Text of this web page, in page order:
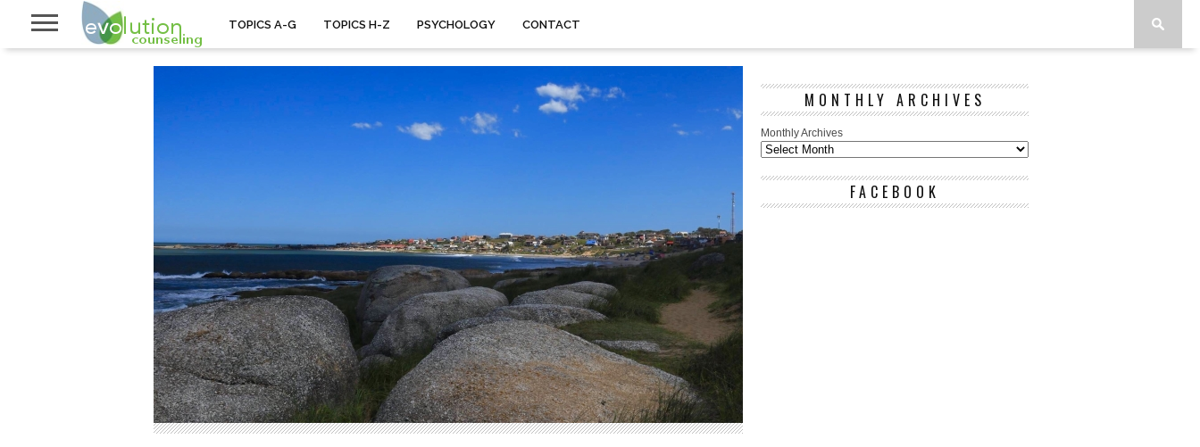
TOPICS A-G TOPICS H-Z PSYCHOLOGY CONTACT
MONTHLY ARCHIVES
Monthly Archives
FACEBOOK